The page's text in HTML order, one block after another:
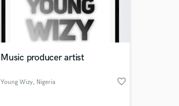
Music producer artist
Young Wizy, Nigeria favorite_border